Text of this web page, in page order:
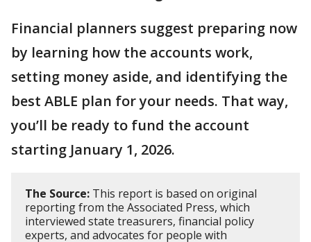
Financial planners suggest preparing now
by learning how the accounts work,
setting money aside, and identifying the
best ABLE plan for your needs. That way,
you’ll be ready to fund the account
starting January 1, 2026.
The Source: This report is based on original
reporting from the Associated Press, which
interviewed state treasurers, financial policy
experts, and advocates for people with